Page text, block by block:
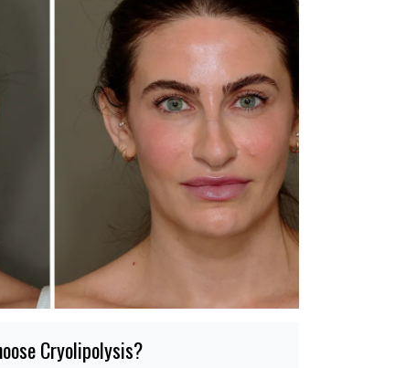
Cryolipolysis?